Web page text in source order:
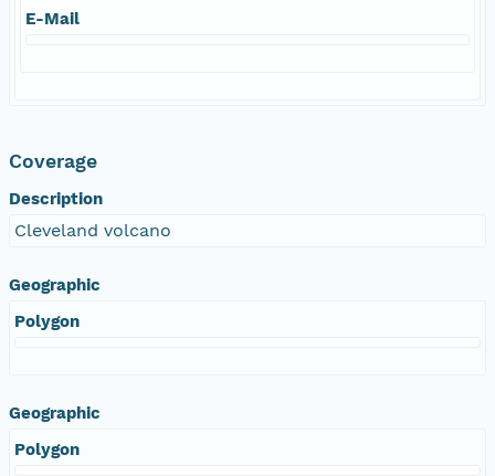
E-Mail
Coverage
Description
Cleveland volcano
Geographic
Polygon
Geographic
Polygon